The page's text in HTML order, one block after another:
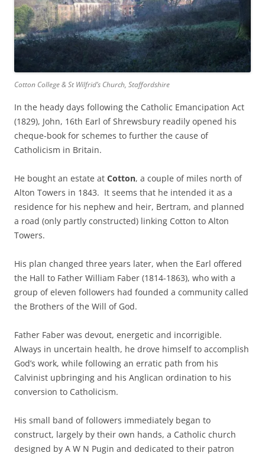
Cotton College & St Wilfrid’s Church, Staffordshire
In the heady days following the Catholic Emancipation Act
(1829), John, 16th Earl of Shrewsbury readily opened his
cheque-book for schemes to further the cause of
Catholicism in Britain.
He bought an estate at Cotton, a couple of miles north of
Alton Towers in 1843. It seems that he intended it as a
residence for his nephew and heir, Bertram, and planned
a road (only partly constructed) linking Cotton to Alton
Towers.
His plan changed three years later, when the Earl offered
the Hall to Father William Faber (1814-1863), who with a
group of eleven followers had founded a community called
the Brothers of the Will of God.
Father Faber was devout, energetic and incorrigible.
Always in uncertain health, he drove himself to accomplish
God’s work, while following an erratic path from his
Calvinist upbringing and his Anglican ordination to his
conversion to Catholicism.
His small band of followers immediately began to
construct, largely by their own hands, a Catholic church
designed by A W N Pugin and dedicated to their patron